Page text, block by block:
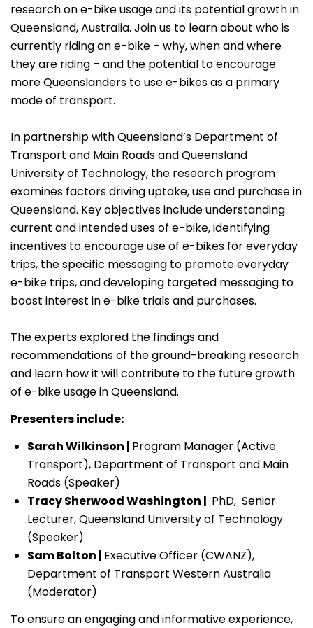
research on e-bike usage and its potential growth in
Queensland, Australia. Join us to learn about who is
currently riding an e-bike – why, when and where
they are riding – and the potential to encourage
more Queenslanders to use e-bikes as a primary
mode of transport.
In partnership with Queensland’s Department of
Transport and Main Roads and Queensland
University of Technology, the research program
examines factors driving uptake, use and purchase in
Queensland. Key objectives include understanding
current and intended uses of e-bike, identifying
incentives to encourage use of e-bikes for everyday
trips, the specific messaging to promote everyday
e-bike trips, and developing targeted messaging to
boost interest in e-bike trials and purchases.
The experts explored the findings and
recommendations of the ground-breaking research
and learn how it will contribute to the future growth
of e-bike usage in Queensland.
Presenters include:
Sarah Wilkinson | Program Manager (Active
Transport), Department of Transport and Main
Roads (Speaker)
Tracy Sherwood Washington | PhD, Senior
Lecturer, Queensland University of Technology
(Speaker)
Sam Bolton | Executive Officer (CWANZ),
Department of Transport Western Australia
(Moderator)
To ensure an engaging and informative experience,